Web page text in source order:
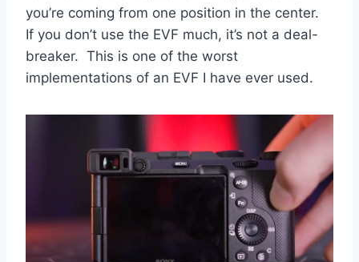
you’re coming from one position in the center.
If you don’t use the EVF much, it’s not a deal-
breaker. This is one of the worst
implementations of an EVF I have ever used.